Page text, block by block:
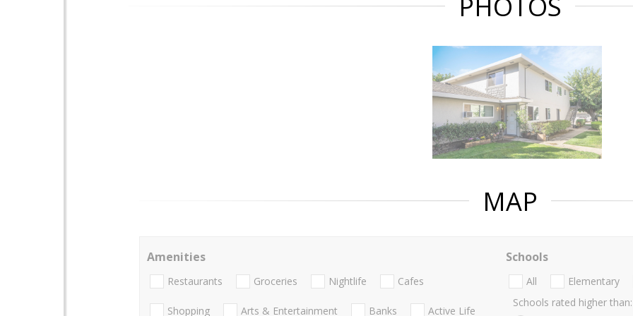
MAP
Amenities
Restaurants Groceries Nightlife Cafes
Shopping Arts & Entertainment Banks Active Life
Schools
All Elementary
Schools rated higher than: